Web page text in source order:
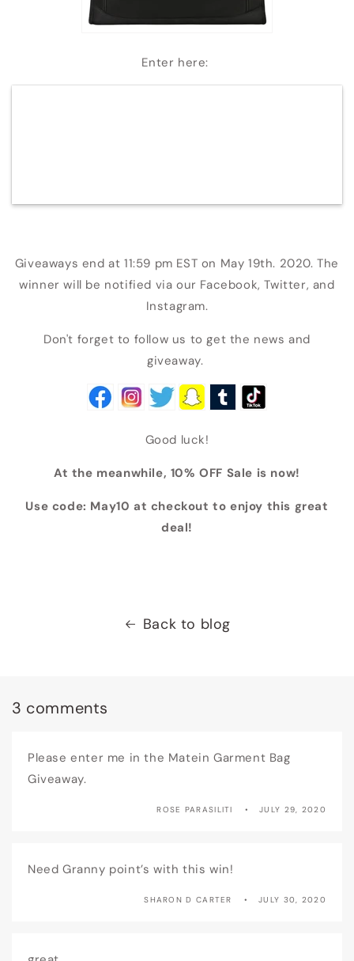
Enter here:
Giveaways end at 11:59 pm EST on May 19th. 2020. The
winner will be notified via our Facebook, Twitter, and
Instagram.
Don't forget to follow us to get the news and
giveaway.
Good luck!
At the meanwhile, 10% OFF Sale is now!
Use code: May10 at checkout to enjoy this great
deal!
Back to blog
3 comments
Please enter me in the Matein Garment Bag
Giveaway.
ROSE PARASILITI JULY 29, 2020
Need Granny point’s with this win!
SHARON D CARTER JULY 30, 2020